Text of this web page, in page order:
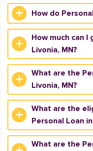
How do
How much can
Livonia, MN?
What are the
Livonia, MN?
What are the
Personal Loan
What are the